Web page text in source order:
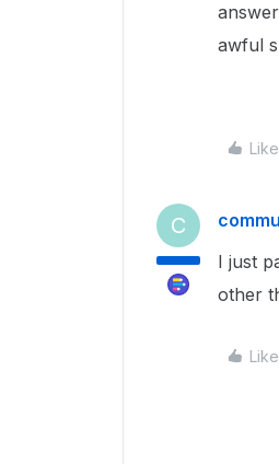
awful
Like
C
I just
other
Like